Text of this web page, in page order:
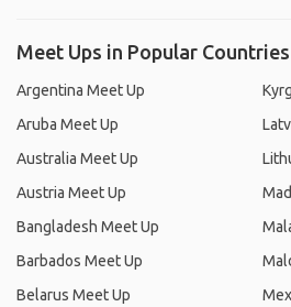
Meet Ups in Popular Countries
Argentina Meet Up
Aruba Meet Up
Australia Meet Up
Austria Meet Up
Bangladesh Meet Up
Barbados Meet Up
Belarus Meet Up